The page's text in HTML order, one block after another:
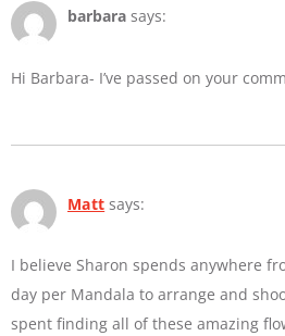
barbara says:
Hi Barbara- I’ve passed on your
Matt says:
I believe Sharon spends anywhere
day per Mandala to arrange and
spent finding all of these amazing